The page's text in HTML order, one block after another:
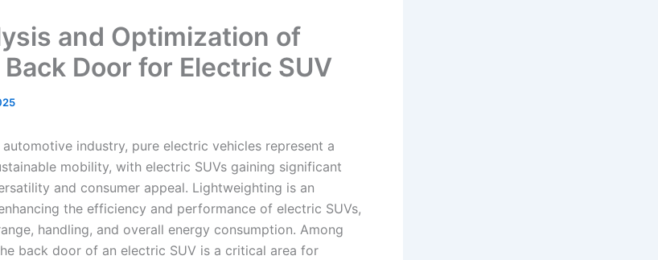
and Optimization of
Door for Electric SUV
industry, pure electric vehicles represent a
mobility, with electric SUVs gaining significant
and consumer appeal. Lightweighting is an
the efficiency and performance of electric SUVs,
handling, and overall energy consumption. Among
back door of an electric SUV is a critical area for